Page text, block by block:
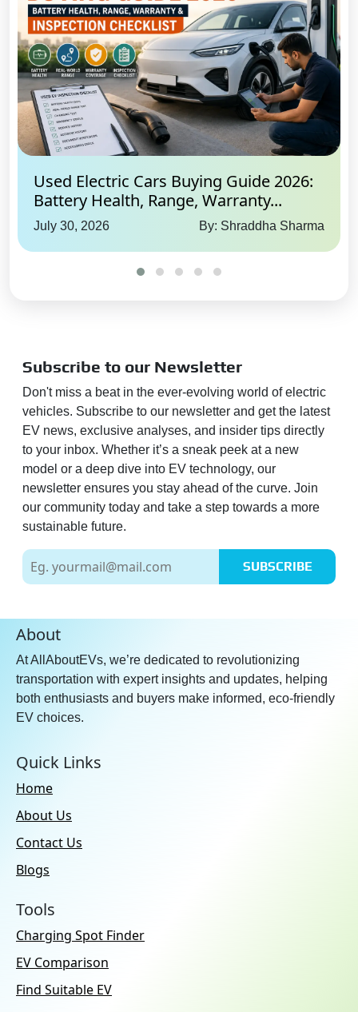
Used Electric Cars Buying Guide 2026:
Battery Health, Range, Warranty...
July 30, 2026 By: Shraddha Sharma
Subscribe to our Newsletter
Don't miss a beat in the ever-evolving world of electric
vehicles. Subscribe to our newsletter and get the latest
EV news, exclusive analyses, and insider tips directly
to your inbox. Whether it’s a sneak peek at a new
model or a deep dive into EV technology, our
newsletter ensures you stay ahead of the curve. Join
our community today and take a step towards a more
sustainable future.
SUBSCRIBE
About
At AllAboutEVs, we’re dedicated to revolutionizing
transportation with expert insights and updates, helping
both enthusiasts and buyers make informed, eco-friendly
EV choices.
Quick Links
Home
About Us
Contact Us
Blogs
Tools
Charging Spot Finder
EV Comparison
Find Suitable EV